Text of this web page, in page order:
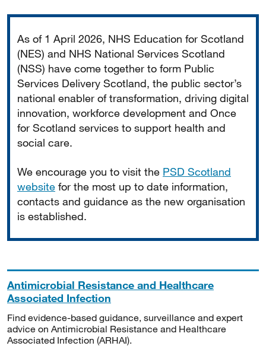
As of 1 April 2026, NHS Education for Scotland
(NES) and NHS National Services Scotland
(NSS) have come together to form Public
Services Delivery Scotland, the public sector’s
national enabler of transformation, driving digital
innovation, workforce development and Once
for Scotland services to support health and
social care.
We encourage you to visit the PSD Scotland
website for the most up to date information,
contacts and guidance as the new organisation
is established.
Antimicrobial Resistance and Healthcare
Associated Infection
Find evidence-based guidance, surveillance and expert
advice on Antimicrobial Resistance and Healthcare
Associated Infection (ARHAI).